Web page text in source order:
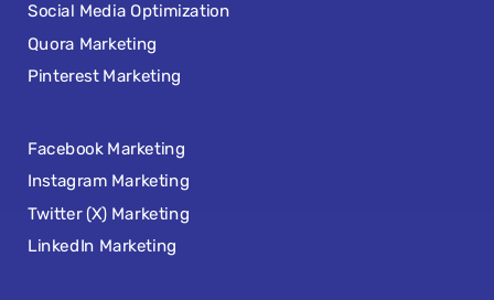
Social Media Optimization
Quora Marketing
Pinterest Marketing
Facebook Marketing
Instagram Marketing
Twitter (X) Marketing
LinkedIn Marketing